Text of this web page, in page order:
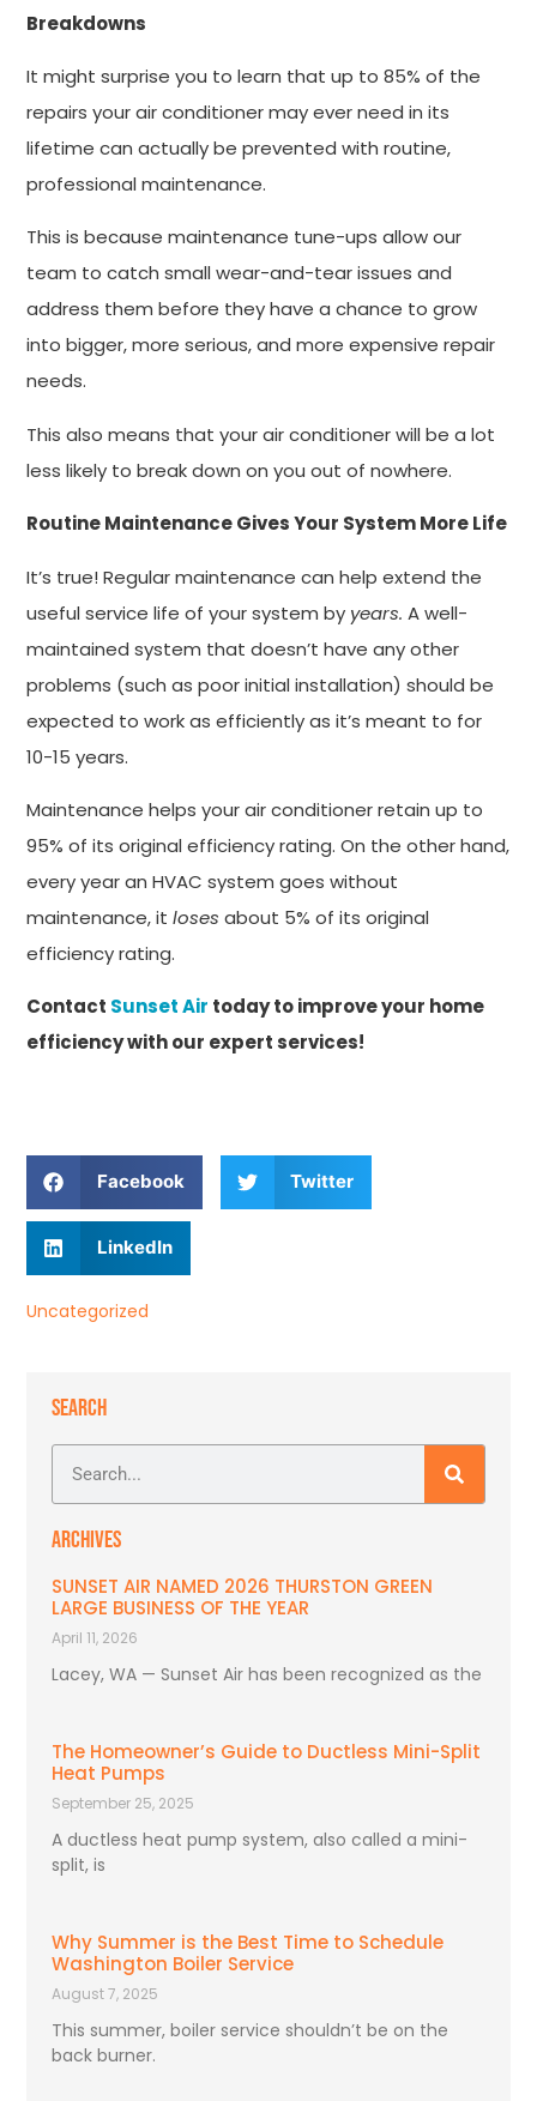
Breakdowns
It might surprise you to learn that up to 85% of the
repairs your air conditioner may ever need in its
lifetime can actually be prevented with routine,
professional maintenance.
This is because maintenance tune-ups allow our
team to catch small wear-and-tear issues and
address them before they have a chance to grow
into bigger, more serious, and more expensive repair
needs.
This also means that your air conditioner will be a lot
less likely to break down on you out of nowhere.
Routine Maintenance Gives Your System More Life
It’s true! Regular maintenance can help extend the
useful service life of your system by years.A well-
maintained system that doesn’t have any other
problems (such as poor initial installation) should be
expected to work as efficiently as it’s meant to for
10-15 years.
Maintenance helps your air conditioner retain up to
95% of its original efficiency rating. On the other hand,
every year an HVAC system goes without
maintenance, itlosesabout 5% of its original
efficiency rating.
Contact Sunset Air today to improve your home
efficiency with our expert services!
Facebook Twitter
LinkedIn
Uncategorized
SEARCH
ARCHIVES
SUNSET AIR NAMED 2026 THURSTON GREEN
LARGE BUSINESS OF THE YEAR
April 11, 2026
Lacey, WA — Sunset Air has been recognized as the
The Homeowner’s Guide to Ductless Mini-Split
Heat Pumps
September 25, 2025
A ductless heat pump system, also called a mini-
split, is
Why Summer is the Best Time to Schedule
Washington Boiler Service
August 7, 2025
This summer, boiler service shouldn’t be on the
back burner.